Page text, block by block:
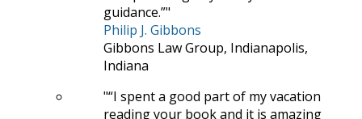
guidance.”
Philip J. Gibbons
Gibbons Law Group, Indianapolis,
Indiana
“I spent a good part of my vacation
reading your book and it is amazing